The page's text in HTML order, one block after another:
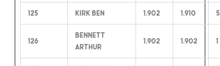
125 Kirk Ben 1.902 1.910
126
Bennett
Arthur
1.902 1.902 1